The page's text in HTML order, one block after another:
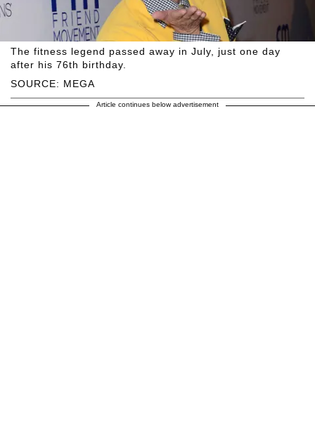
SOURCE: MEGA
The fitness legend passed away in July, just one day
after his 76th birthday.
Article continues below advertisement